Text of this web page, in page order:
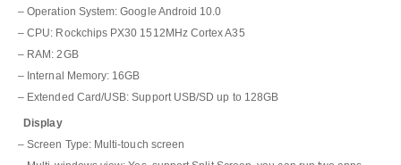
– Operation System: Google Android 10.0
– CPU: Rockchips PX30 1512MHz Cortex A35
– RAM: 2GB
– Internal Memory: 16GB
– Extended Card/USB: Support USB/SD up to 128GB
Display
– Screen Type: Multi-touch screen